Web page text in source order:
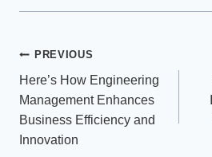
Post
navigation
PREVIOUS
Here’s How Engineering
Management Enhances
Business Efficiency and
Innovation